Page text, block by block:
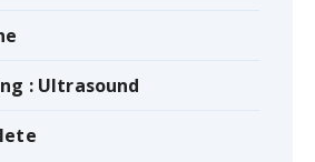
: Ultrasound